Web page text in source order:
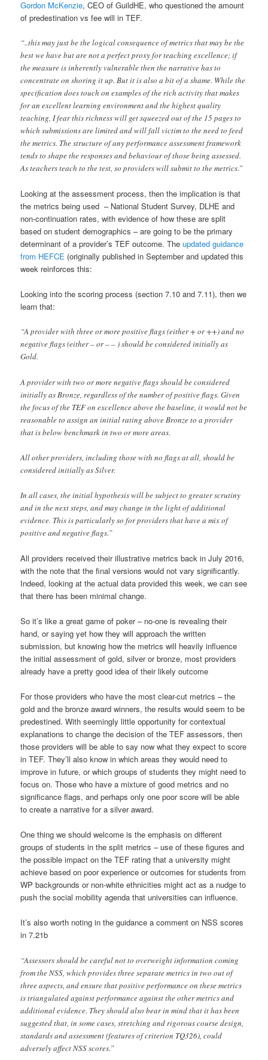
Gordon McKenzie, CEO of GuildHE, who questioned the amount
of predestination vs fee will in TEF.
“..this may just be the logical consequence of metrics that may be the
best we have but are not a perfect proxy for teaching excellence; if
the measure is inherently vulnerable then the narrative has to
concentrate on shoring it up. But it is also a bit of a shame. While the
specification does touch on examples of the rich activity that makes
for an excellent learning environment and the highest quality
teaching, I fear this richness will get squeezed out of the 15 pages to
which submissions are limited and will fall victim to the need to feed
the metrics. The structure of any performance assessment framework
tends to shape the responses and behaviour of those being assessed.
As teachers teach to the test, so providers will submit to the metrics.”
Looking at the assessment process, then the implication is that
the metrics being used – National Student Survey, DLHE and
non-continuation rates, with evidence of how these are split
based on student demographics – are going to be the primary
determinant of a provider’s TEF outcome. Theupdated guidance
from HEFCE (originally published in September and updated this
week reinforces this:
Looking into the scoring process (section 7.10 and 7.11), then we
learn that:
“A provider with three or more positive flags (either + or ++) and no
negative flags (either – or – – ) should be considered initially as
Gold.
A provider with two or more negative flags should be considered
initially as Bronze, regardless of the number of positive flags. Given
the focus of the TEF on excellence above the baseline, it would not be
reasonable to assign an initial rating above Bronze to a provider
that is below benchmark in two or more areas.
All other providers, including those with no flags at all, should be
considered initially as Silver.
In all cases, the initial hypothesis will be subject to greater scrutiny
and in the next steps, and may change in the light of additional
evidence. This is particularly so for providers that have a mix of
positive and negative flags.”
All providers received their illustrative metrics back in July 2016,
with the note that the final versions would not vary significantly.
Indeed, looking at the actual data provided this week, we can see
that there has been minimal change.
So it’s like a great game of poker – no-one is revealing their
hand, or saying yet how they will approach the written
submission, but knowing how the metrics will heavily influence
the initial assessment of gold, silver or bronze, most providers
already have a pretty good idea of their likely outcome
For those providers who have the most clear-cut metrics – the
gold and the bronze award winners, the results would seem to be
predestined. With seemingly little opportunity for contextual
explanations to change the decision of the TEF assessors, then
those providers will be able to say now what they expect to score
in TEF. They’ll also know in which areas they would need to
improve in future, or which groups of students they might need to
focus on. Those who have a mixture of good metrics and no
significance flags, and perhaps only one poor score will be able
to create a narrative for a silver award.
One thing we should welcome is the emphasis on different
groups of students in the split metrics – use of these figures and
the possible impact on the TEF rating that a university might
achieve based on poor experience or outcomes for students from
WP backgrounds or non-white ethnicities might act as a nudge to
push the social mobility agenda that universities can influence.
It’s also worth noting in the guidance a comment on NSS scores
in 7.21b
“Assessors should be careful not to overweight information coming
from the NSS, which provides three separate metrics in two out of
three aspects, and ensure that positive performance on these metrics
is triangulated against performance against the other metrics and
additional evidence. They should also bear in mind that it has been
suggested that, in some cases, stretching and rigorous course design,
standards and assessment (features of criterion TQ326), could
adversely affect NSS scores.”